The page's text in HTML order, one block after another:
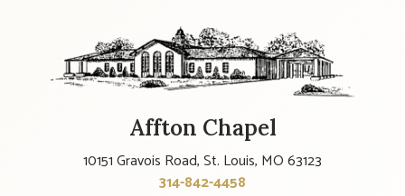
Affton Chapel
10151 Gravois Road, St. Louis, MO 63123
314-842-4458